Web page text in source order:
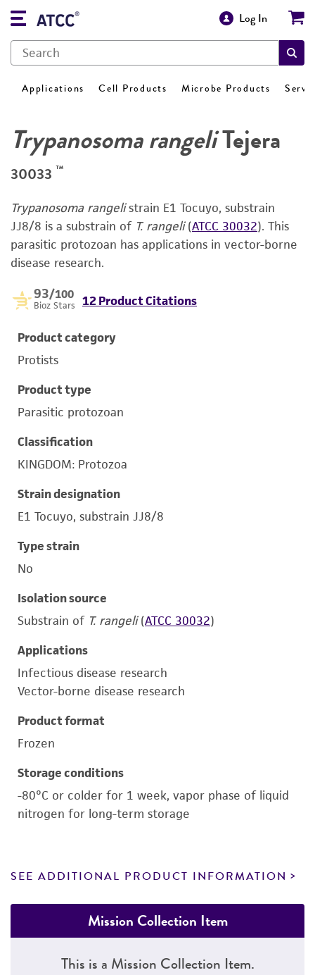
Log In
Applications Cell Products Microbe Products
Trypanosoma rangeliTejera
30033 ™
Trypanosoma rangelistrain E1 Tocuyo, substrain
JJ8/8 is a substrain of T. rangeli(ATCC 30032). This
parasitic protozoan has applications in vector-borne
disease research.
93/100
Bioz Stars 12 Product Citations
Product category
Protists
Product type
Parasitic protozoan
Classification
KINGDOM: Protozoa
Strain designation
E1 Tocuyo, substrain JJ8/8
Type strain
No
Isolation source
Substrain of T. rangeli(ATCC 30032)
Applications
Infectious disease research
Vector-borne disease research
Product format
Frozen
Storage conditions
-80°C or colder for 1 week, vapor phase of liquid
nitrogen for long-term storage
SEE ADDITIONAL PRODUCT INFORMATION
Mission Collection Item
This is a Mission Collection Item.